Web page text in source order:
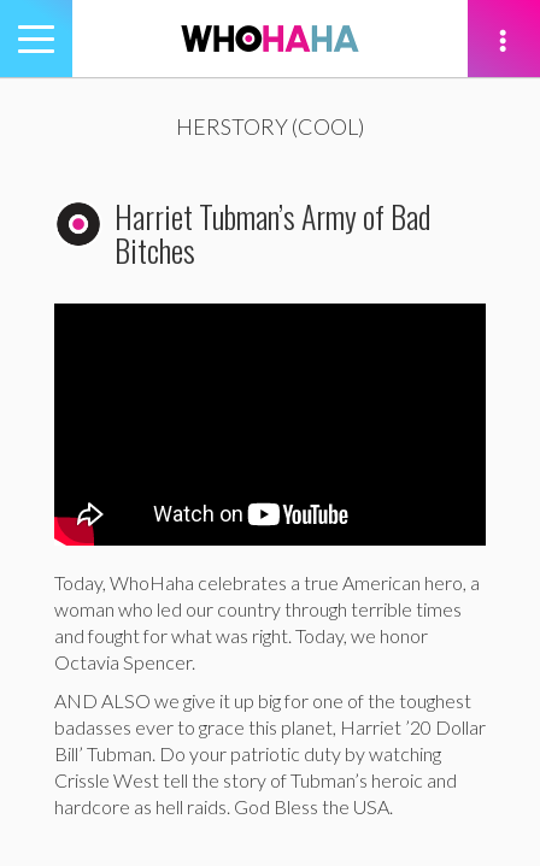
Toggle
navigation
HERSTORY (COOL)
Harriet Tubman’s Army of Bad
Bitches
Today, WhoHaha celebrates a true American hero, a
woman who led our country through terrible times
and fought for what was right. Today, we honor
Octavia Spencer.
AND ALSO we give it up big for one of the toughest
badasses ever to grace this planet, Harriet ’20 Dollar
Bill’ Tubman. Do your patriotic duty by watching
Crissle West tell the story of Tubman’s heroic and
hardcore as hell raids. God Bless the USA.